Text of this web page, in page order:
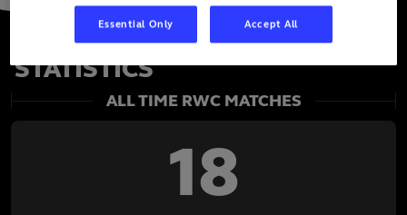
BEAUDEN BARRETT'S RWC
STATISTICS
ALL TIME RWC MATCHES
18
Essential Only Accept All